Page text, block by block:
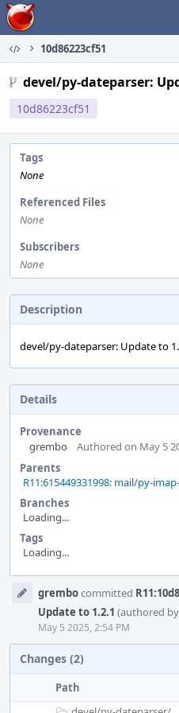
Home
10d86223cf51
devel/py-dateparser:
10d86223cf51
Tags
None
Referenced Files
None
Subscribers
None
Description
devel/py-dateparser: Update to
Details
Provenance
grembo
Authored on May 5
Parents
R11:615449331998: mail/py-
Branches
Loading...
Tags
Loading...
Timelinegrembocommitted
Update to 1.2.1 (authored by
May 5 2025, 2:54 PM
Changes (2)
Path